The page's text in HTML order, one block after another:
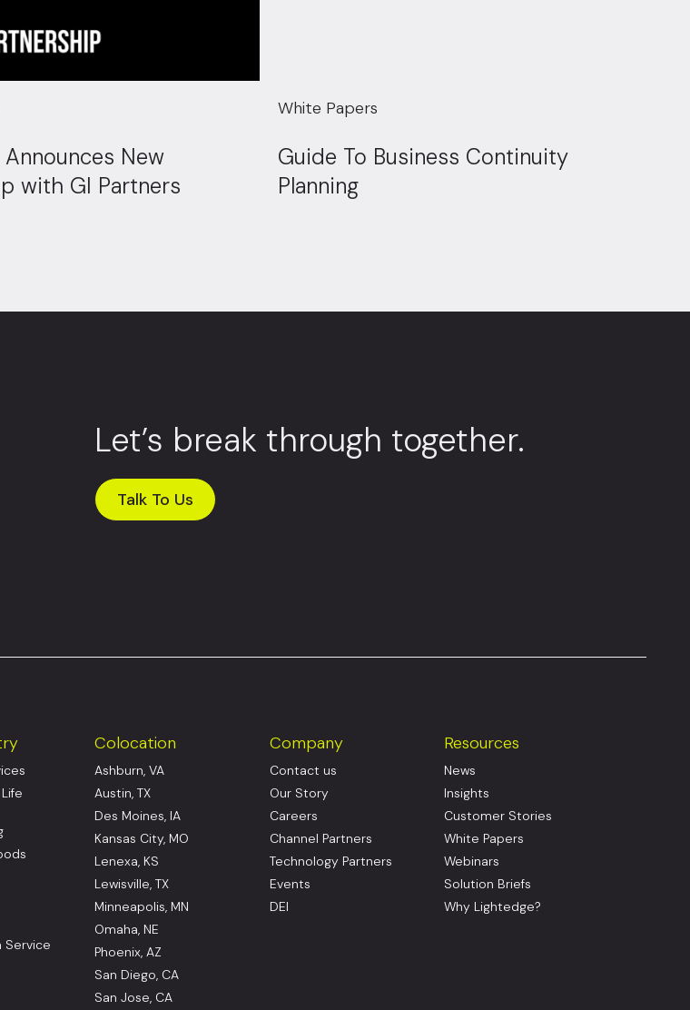
New
with GI Partners
White Papers
Guide To Business Continuity
Planning
Let’s break through together.
Talk To Us
Service
Colocation
Ashburn, VA
Austin, TX
Des Moines, IA
Kansas City, MO
Lenexa, KS
Lewisville, TX
Minneapolis, MN
Omaha, NE
Phoenix, AZ
San Diego, CA
San Jose, CA
Company
Contact us
Our Story
Careers
Channel Partners
Technology Partners
Events
DEI
Resources
News
Insights
Customer Stories
White Papers
Webinars
Solution Briefs
Why Lightedge?